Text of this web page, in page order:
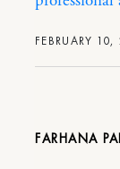
FEBRUARY
FARHANA